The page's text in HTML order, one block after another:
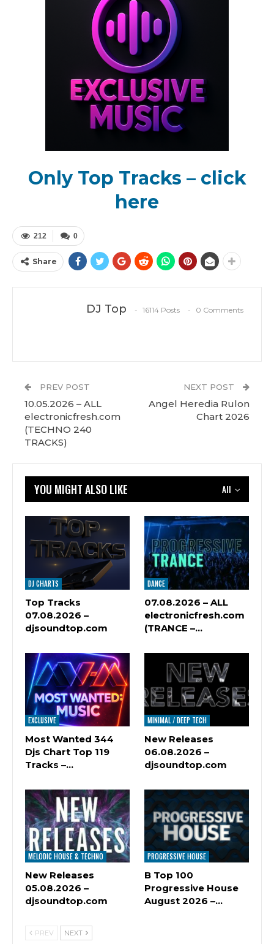
Only Top Tracks – click
here
0
212
Share
DJ Top 16114 Posts 0 Comments
PREV POST
10.05.2026 – ALL
electronicfresh.com
(TECHNO 240
TRACKS)
NEXT POST
Angel Heredia Rulon
Chart 2026
All
YOU MIGHT ALSO LIKE
DJ CHARTS
Top Tracks
07.08.2026 –
djsoundtop.com
DANCE
07.08.2026 – ALL
electronicfresh.com
(TRANCE –…
EXCLUSIVE
Most Wanted 344
Djs Chart Top 119
Tracks –…
MINIMAL / DEEP TECH
New Releases
06.08.2026 –
djsoundtop.com
MELODIC HOUSE & TECHNO
New Releases
05.08.2026 –
djsoundtop.com
PROGRESSIVE HOUSE
B Top 100
Progressive House
August 2026 –…
PREV NEXT